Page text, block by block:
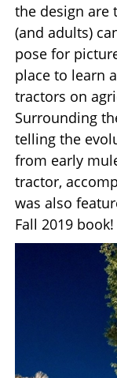
the design are
(and adults)
pose for
place to learn
tractors on
Surrounding
telling the
from early
tractor,
was also
Fall 2019 book!